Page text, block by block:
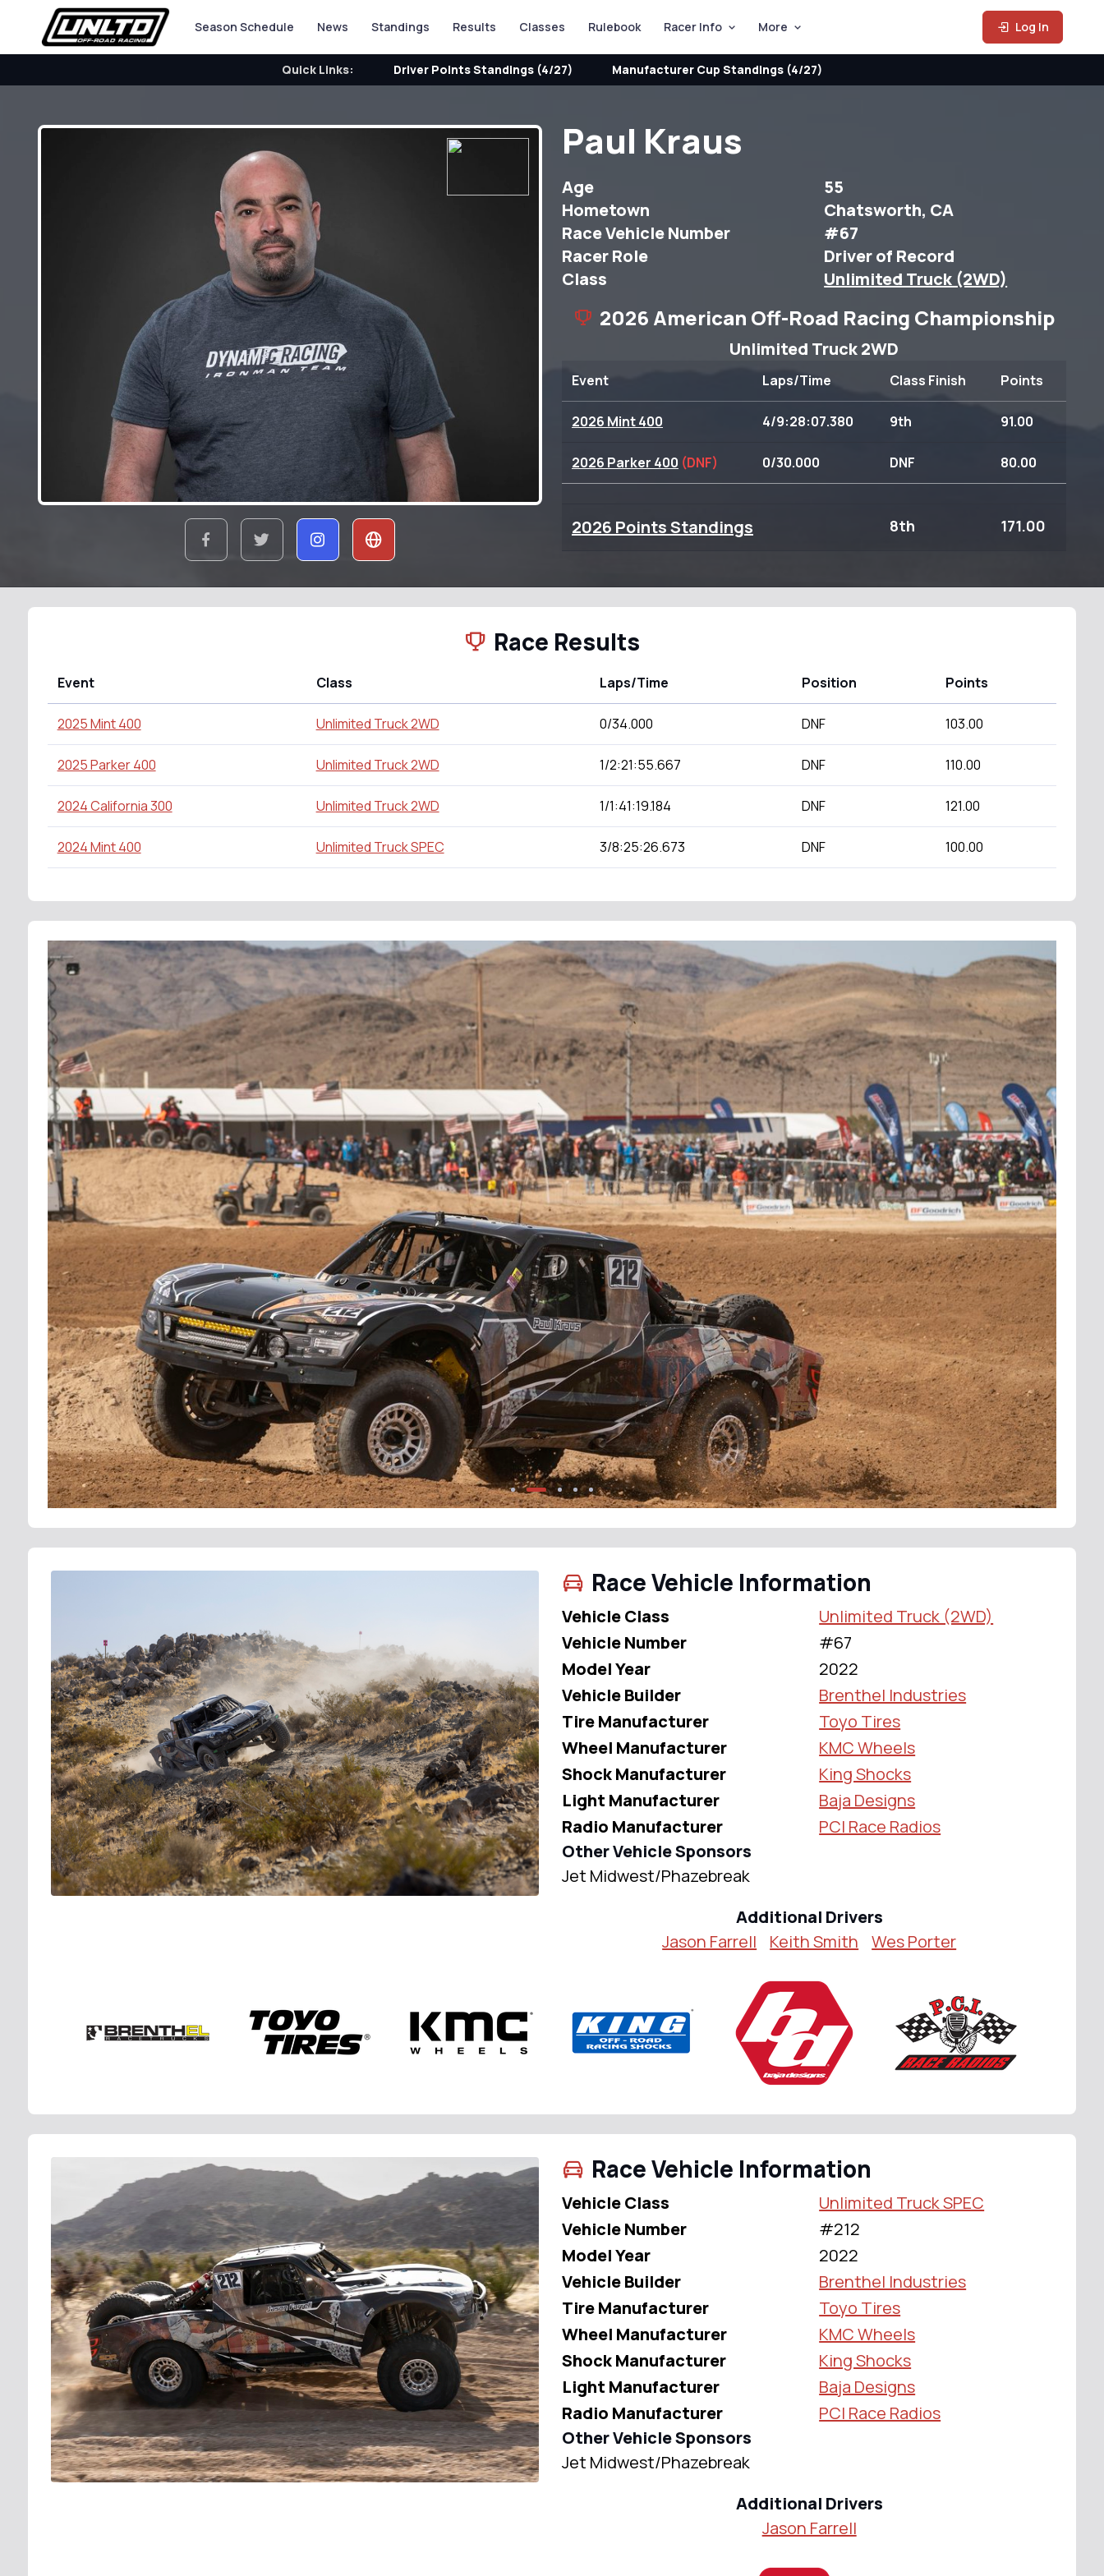
Season Schedule News Standings Results Classes Rulebook Racer Info More Log In
Quick Links: Driver Points Standings (4/27) Manufacturer Cup Standings (4/27)
Paul Kraus
Age
55
Hometown
Chatsworth, CA
Race Vehicle Number
#67
Racer Role
Driver of Record
Class
Unlimited Truck (2WD)
2026 American Off-Road Racing Championship
Unlimited Truck 2WD
Event Laps/Time Class Finish Points
2026 Mint 400 4/9:28:07.380 9th 91.00
2026 Parker 400 (DNF) 0/30.000 DNF 80.00
2026 Points Standings 8th 171.00
Race Results
Event Class Laps/Time Position Points
2025 Mint 400 Unlimited Truck 2WD 0/34.000 DNF 103.00
2025 Parker 400 Unlimited Truck 2WD 1/2:21:55.667 DNF 110.00
2024 California 300 Unlimited Truck 2WD 1/1:41:19.184 DNF 121.00
2024 Mint 400 Unlimited Truck SPEC 3/8:25:26.673 DNF 100.00
Race Vehicle Information
Vehicle Class
Unlimited Truck (2WD)
Vehicle Number
#67
Model Year
2022
Vehicle Builder
Brenthel Industries
Tire Manufacturer
Toyo Tires
Wheel Manufacturer
KMC Wheels
Shock Manufacturer
King Shocks
Light Manufacturer
Baja Designs
Radio Manufacturer
PCI Race Radios
Other Vehicle Sponsors
Jet Midwest/Phazebreak
Additional Drivers
Jason Farrell
Keith Smith Wes Porter
Race Vehicle Information
Vehicle Class
Unlimited Truck SPEC
Vehicle Number
#212
Model Year
2022
Vehicle Builder
Brenthel Industries
Tire Manufacturer
Toyo Tires
Wheel Manufacturer
KMC Wheels
Shock Manufacturer
King Shocks
Light Manufacturer
Baja Designs
Radio Manufacturer
PCI Race Radios
Other Vehicle Sponsors
Jet Midwest/Phazebreak
Additional Drivers
Jason Farrell